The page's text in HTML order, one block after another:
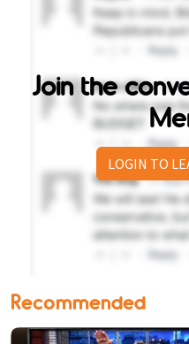
Join the
LOGIN TO
Recommended